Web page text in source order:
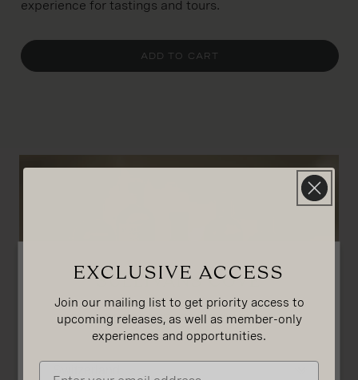
experience for tastings and tours.
ADD TO CART
SULLIVANS COVE
PLEASE CHOOSE YOUR COUNTRY OF
RESIDENCE
Exclusive access
Join our mailing list to get priority access to
upcoming releases, as well as member-only
experiences and opportunities.
Email